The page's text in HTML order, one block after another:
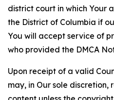
district court in which Your
the District of Columbia if
You will accept service of
who provided the DMCA
Upon receipt of a valid
may, in Our sole discretion,